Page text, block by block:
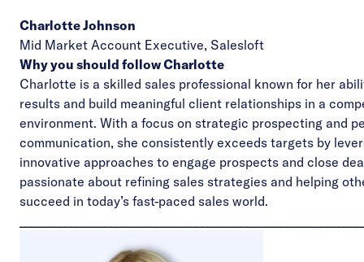
Charlotte Johnson
Mid Market Account Executive, Salesloft
Why you should follow Charlotte
Charlotte is a skilled sales professional known for her
results and build meaningful client relationships in a
environment. With a focus on strategic prospecting and
communication, she consistently exceeds targets by
innovative approaches to engage prospects and close
passionate about refining sales strategies and helping
succeed in today’s fast-paced sales world.